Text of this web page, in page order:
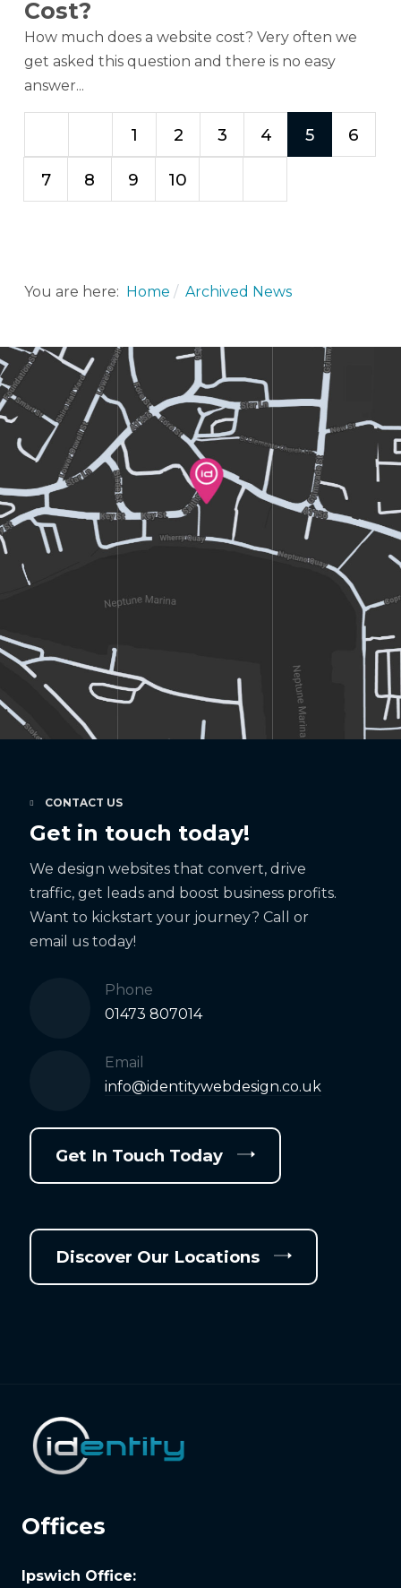
Cost?
How much does a website cost? Very often we
get asked this question and there is no easy
answer...
1 2 3 4 5 6
7 8 9 10
You are here: Home Archived News
CONTACT US
Get in touch today!
We design websites that convert, drive
traffic, get leads and boost business profits.
Want to kickstart your journey? Call or
email us today!
Phone
01473 807014
Email
info@identitywebdesign.co.uk
Get In Touch Today
Discover Our Locations
Offices
Ipswich Office: